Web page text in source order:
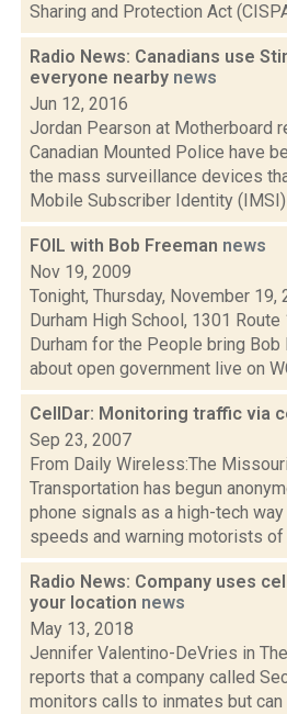
Sharing and Protection Act
Radio News: Canadians use
everyone nearby news
Jun 12, 2016
Jordan Pearson at Motherboard
Canadian Mounted Police have
the mass surveillance devices
Mobile Subscriber Identity (IMSI)
FOIL with Bob Freeman news
Nov 19, 2009
Tonight, Thursday, November 19,
Durham High School, 1301 Route
Durham for the People bring Bob
about open government live on
CellDar: Monitoring traffic via
Sep 23, 2007
From Daily Wireless:The
Transportation has begun
phone signals as a high-tech
speeds and warning motorists of
Radio News: Company uses
your location news
May 13, 2018
Jennifer Valentino-DeVries in
reports that a company called
monitors calls to inmates but can